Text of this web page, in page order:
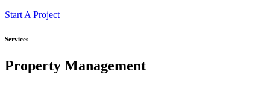
Start A Project
Services
Property Management